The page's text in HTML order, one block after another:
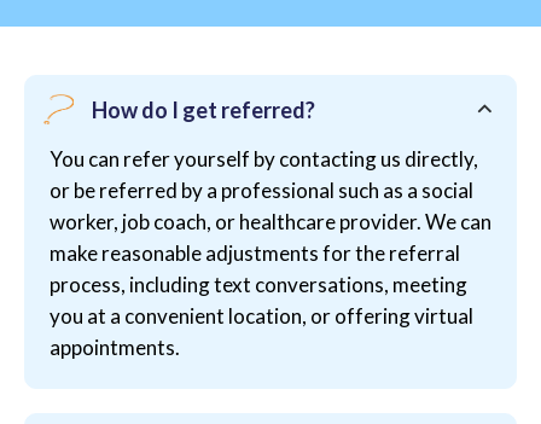
How do I get referred?
You can refer yourself by contacting us directly,
or be referred by a professional such as a social
worker, job coach, or healthcare provider. We can
make reasonable adjustments for the referral
process, including text conversations, meeting
you at a convenient location, or offering virtual
appointments.